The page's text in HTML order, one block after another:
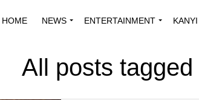
HOME NEWS ENTERTAINMENT
All posts